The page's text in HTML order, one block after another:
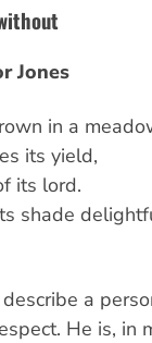
Jones
in a
its yield,
its lord.
shade
a
He is, in